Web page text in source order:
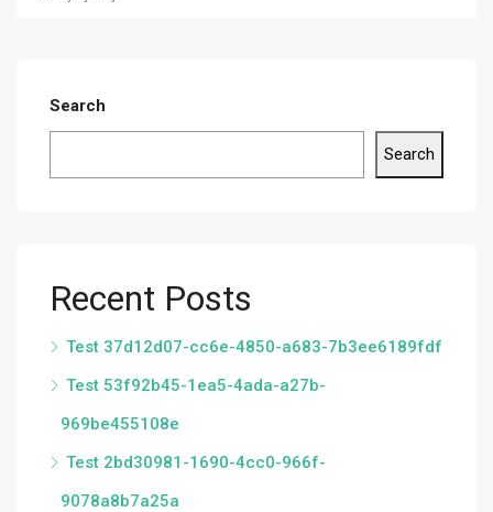
Search
Search
Recent Posts
Test 37d12d07-cc6e-4850-a683-7b3ee6189fdf
Test 53f92b45-1ea5-4ada-a27b-
969be455108e
Test 2bd30981-1690-4cc0-966f-
9078a8b7a25a